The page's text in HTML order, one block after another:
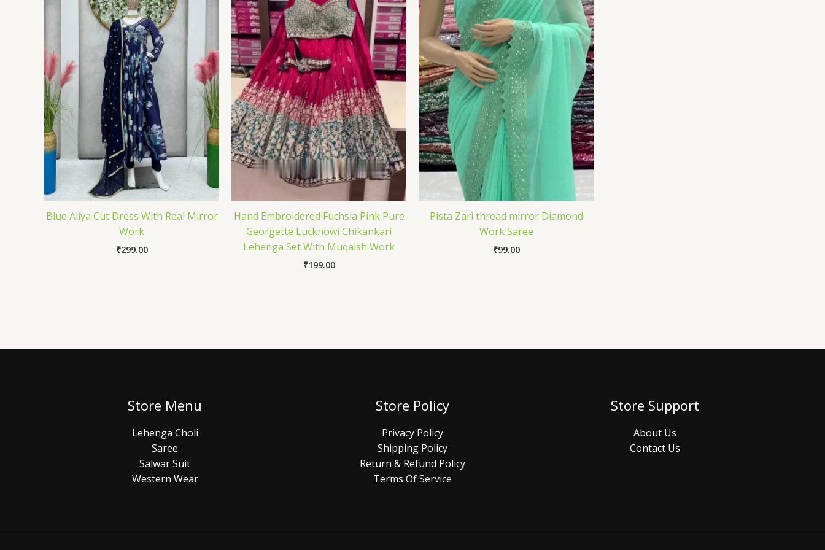
Blue Aliya Cut Dress With Real Mirror
Work
₹299.00
Hand Embroidered Fuchsia Pink Pure
Georgette Lucknowi Chikankari
Lehenga Set With Muqaish Work
₹199.00
Pista Zari thread mirror Diamond
Work Saree
₹99.00
Store Menu
Lehenga Choli
Saree
Salwar Suit
Western Wear
Store Policy
Privacy Policy
Shipping Policy
Return & Refund Policy
Terms Of Service
Store Support
About Us
Contact Us